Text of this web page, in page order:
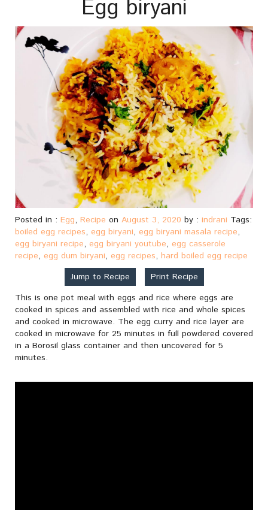
Egg biryani
Posted in : Egg, Recipe on August 3, 2020 by : indrani Tags:
boiled egg recipes, egg biryani, egg biryani masala recipe,
egg biryani recipe, egg biryani youtube, egg casserole
recipe, egg dum biryani, egg recipes, hard boiled egg recipe
Jump to Recipe
Print Recipe
This is one pot meal with eggs and rice where eggs are
cooked in spices and assembled with rice and whole spices
and cooked in microwave. The egg curry and rice layer are
cooked in microwave for 25 minutes in full powdered covered
in a Borosil glass container and then uncovered for 5
minutes.